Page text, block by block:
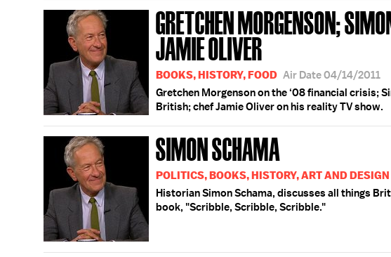
GRETCHEN MORGENSON;
JAMIE OLIVER
BOOKS, HISTORY, FOOD Air Date 04/14/2011
Gretchen Morgenson on the ‘08 financial crisis;
British; chef Jamie Oliver on his reality TV show.
SIMON SCHAMA
POLITICS, BOOKS, HISTORY, ART AND DESIGN
Historian Simon Schama, discusses all things
book, "Scribble, Scribble, Scribble."